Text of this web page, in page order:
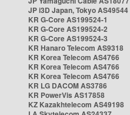
JP i3D Japan, Tokyo AS49544
KR G-Core AS199524-1
KR G-Core AS199524-2
KR G-Core AS199524-3
KR Hanaro Telecom AS9318
KR Korea Telecom AS4766
KR Korea Telecom AS4766
KR Korea Telecom AS4766
KR LG DACOM AS3786
KR PowerVis AS17858
KZ Kazakhtelecom AS49198